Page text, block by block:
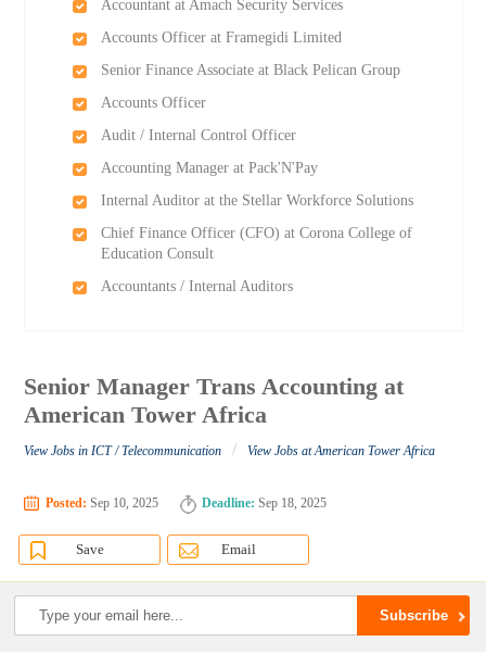
Accountant at Amach Security Services
Accounts Officer at Framegidi Limited
Senior Finance Associate at Black Pelican Group
Accounts Officer
Audit / Internal Control Officer
Accounting Manager at Pack'N'Pay
Internal Auditor at the Stellar Workforce Solutions
Chief Finance Officer (CFO) at Corona College of
Education Consult
Accountants / Internal Auditors
Senior Manager Trans Accounting at
American Tower Africa
View Jobs in ICT / Telecommunication / View Jobs at American Tower Africa
Posted: Sep 10, 2025 Deadline: Sep 18, 2025
Save Email